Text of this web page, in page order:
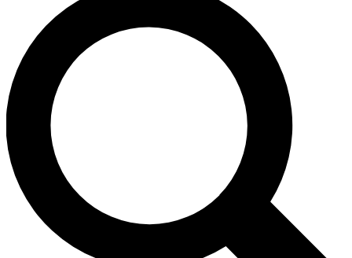
LIVE SCIENCE PRO
Unlimited access to our exclusive features, expert analysis and in-
ad-free
Exclusive,